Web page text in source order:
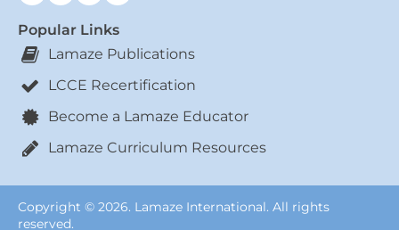
Popular Links
Lamaze Publications
LCCE Recertification
Become a Lamaze Educator
Lamaze Curriculum Resources
Copyright © 2026. Lamaze International. All rights
reserved.